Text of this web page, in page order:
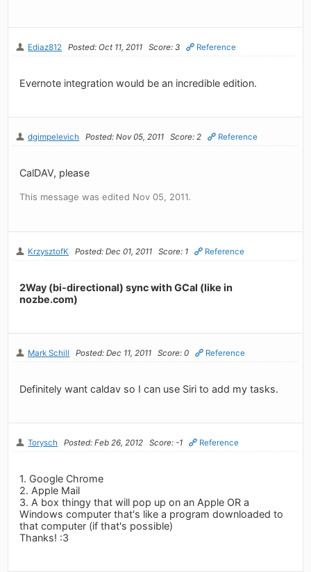
Ediaz812 Posted: Oct 11, 2011 Score: 3 Reference
Evernote integration would be an incredible edition.
dgimpelevich Posted: Nov 05, 2011 Score: 2 Reference
CalDAV, please
This message was edited Nov 05, 2011.
KrzysztofK Posted: Dec 01, 2011 Score: 1 Reference
2Way (bi-directional) sync with GCal (like in
nozbe.com)
Mark Schill Posted: Dec 11, 2011 Score: 0 Reference
Definitely want caldav so I can use Siri to add my tasks.
Torysch Posted: Feb 26, 2012 Score: -1 Reference
1. Google Chrome
2. Apple Mail
3. A box thingy that will pop up on an Apple OR a
Windows computer that's like a program downloaded to
that computer (if that's possible)
Thanks! :3